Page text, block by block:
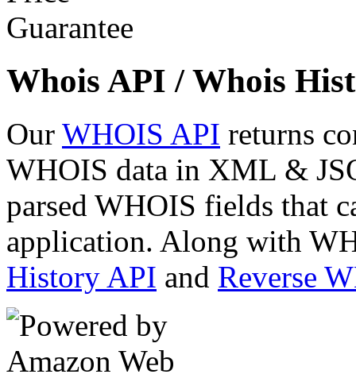
Whois API / Whois
Our WHOIS API returns
WHOIS data in XML &
parsed WHOIS fields that
application. Along with
History API and Reverse